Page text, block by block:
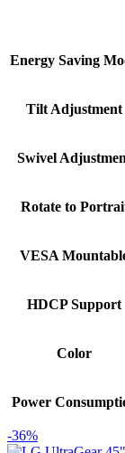
Energy Saving
Tilt Adjustment
Swivel
Rotate to
VESA
HDCP Support
Color
Power
-36%